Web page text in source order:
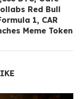
Red Bull
1, CAR
Meme Token